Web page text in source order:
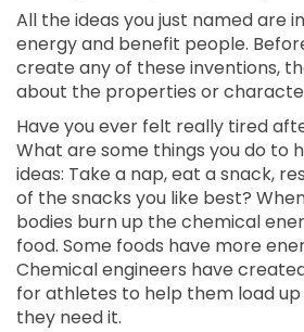
All the ideas you just named are
energy and benefit people.
create any of these inventions,
about the properties or
Have you ever felt really tired
What are some things you do to
ideas: Take a nap, eat a snack,
of the snacks you like best?
bodies burn up the chemical
food. Some foods have more
Chemical engineers have
for athletes to help them load
they need it.